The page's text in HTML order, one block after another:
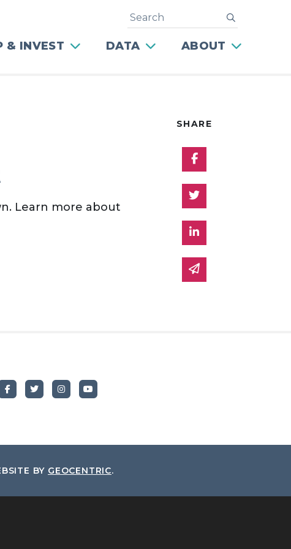
& INVEST DATA ABOUT
Search
Learn more about
SHARE
Share on
Share on Twitter
Share on Linked
Share via email
BY GEOCENTRIC.